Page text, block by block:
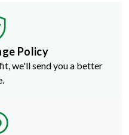
Policy
we'll send you a better